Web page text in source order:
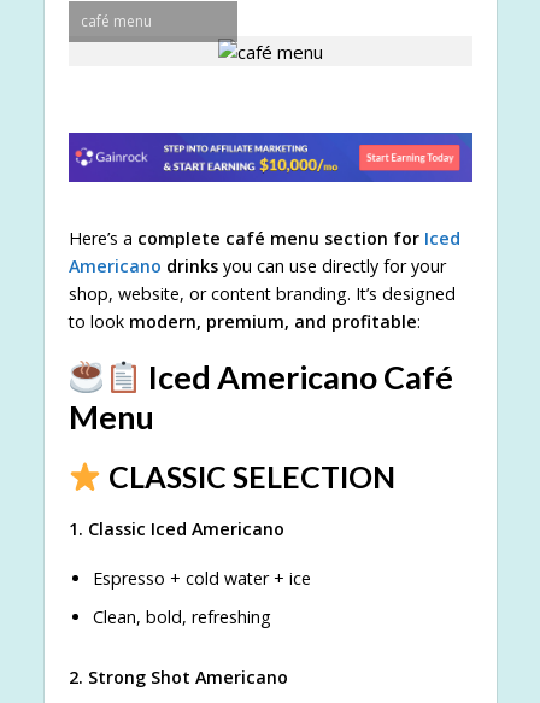
café menu
Here’s a complete café menu section for Iced
Americano drinksyou can use directly for your
shop, website, or content branding. It’s designed
to look modern, premium, and profitable:
Iced Americano Café
Menu
CLASSIC SELECTION
1. Classic Iced Americano
Espresso + cold water + ice
Clean, bold, refreshing
2. Strong Shot Americano